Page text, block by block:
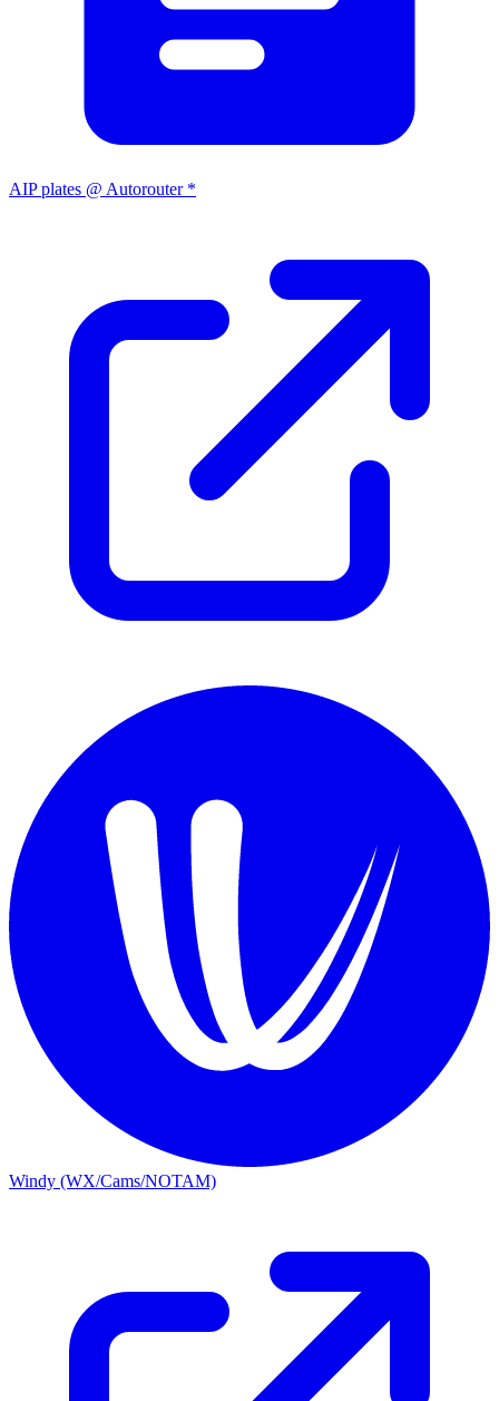
AIP plates @ Autorouter *
Windy (WX/Cams/NOTAM)